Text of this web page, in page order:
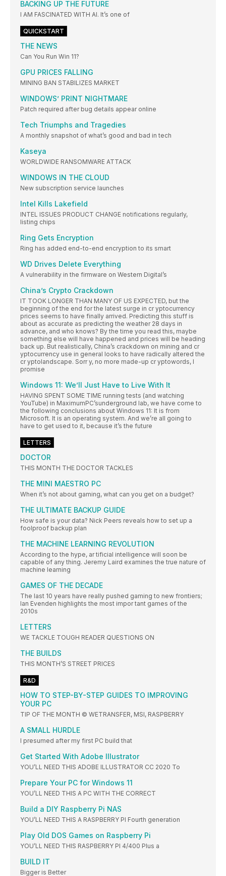
BACKING UP THE FUTURE
I AM FASCINATED WITH AI. It’s one of
QUICKSTART
THE NEWS
Can You Run Win 11?
GPU PRICES FALLING
MINING BAN STABILIZES MARKET
WINDOWS’ PRINT NIGHTMARE
Patch required after bug details appear online
Tech Triumphs and Tragedies
A monthly snapshot of what’s good and bad in tech
Kaseya
WORLDWIDE RANSOMWARE ATTACK
WINDOWS IN THE CLOUD
New subscription service launches
Intel Kills Lakefield
INTEL ISSUES PRODUCT CHANGE notifications regularly,
listing chips
Ring Gets Encryption
Ring has added end-to-end encryption to its smart
WD Drives Delete Everything
A vulnerability in the firmware on Western Digital’s
China’s Crypto Crackdown
IT TOOK LONGER THAN MANY OF US EXPECTED, but the
beginning of the end for the latest surge in cr yptocurrency
prices seems to have finally arrived. Predicting this stuff is
about as accurate as predicting the weather 28 days in
advance, and who knows? By the time you read this, maybe
something else will have happened and prices will be heading
back up. But realistically, China’s crackdown on mining and cr
yptocurrency use in general looks to have radically altered the
cr yptolandscape. Sorr y, no more made-up cr yptowords, I
promise
Windows 11: We’ll Just Have to Live With It
HAVING SPENT SOME TIME running tests (and watching
YouTube) in MaximumPC’sunderground lab, we have come to
the following conclusions about Windows 11: It is from
Microsoft. It is an operating system. And we’re all going to
have to get used to it, because it’s the future
LETTERS
DOCTOR
THIS MONTH THE DOCTOR TACKLES
THE MINI MAESTRO PC
When it’s not about gaming, what can you get on a budget?
THE ULTIMATE BACKUP GUIDE
How safe is your data? Nick Peers reveals how to set up a
foolproof backup plan
THE MACHINE LEARNING REVOLUTION
According to the hype, ar tificial intelligence will soon be
capable of any thing. Jeremy Laird examines the true nature of
machine learning
GAMES OF THE DECADE
The last 10 years have really pushed gaming to new frontiers;
Ian Evenden highlights the most impor tant games of the
2010s
LETTERS
WE TACKLE TOUGH READER QUESTIONS ON
THE BUILDS
THIS MONTH’S STREET PRICES
R&D
HOW TO STEP-BY-STEP GUIDES TO IMPROVING
YOUR PC
TIP OF THE MONTH © WETRANSFER, MSI, RASPBERRY
A SMALL HURDLE
I presumed after my first PC build that
Get Started With Adobe Illustrator
YOU’LL NEED THIS ADOBE ILLUSTRATOR CC 2020 To
Prepare Your PC for Windows 11
YOU’LL NEED THIS A PC WITH THE CORRECT
Build a DIY Raspberry Pi NAS
YOU’LL NEED THIS A RASPBERRY PI Fourth generation
Play Old DOS Games on Raspberry Pi
YOU’LL NEED THIS RASPBERRY PI 4/400 Plus a
BUILD IT
Bigger is Better